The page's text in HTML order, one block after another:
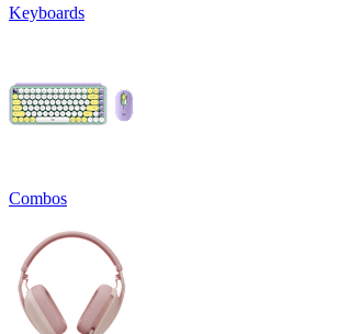
Keyboards
Combos